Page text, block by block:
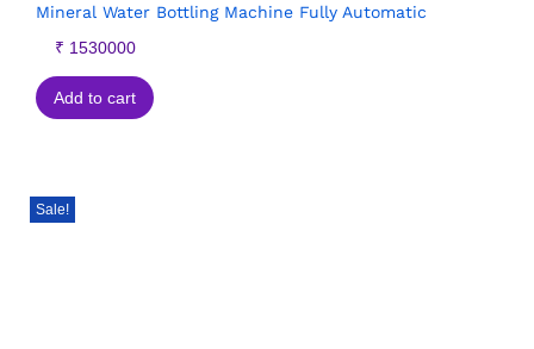
Mineral Water Bottling Machine Fully Automatic
₹ 1530000
Add to cart
Sale!